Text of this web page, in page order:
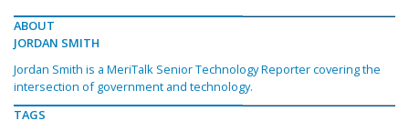
ABOUT
JORDAN SMITH
Jordan Smith is a MeriTalk Senior Technology Reporter covering the
intersection of government and technology.
TAGS